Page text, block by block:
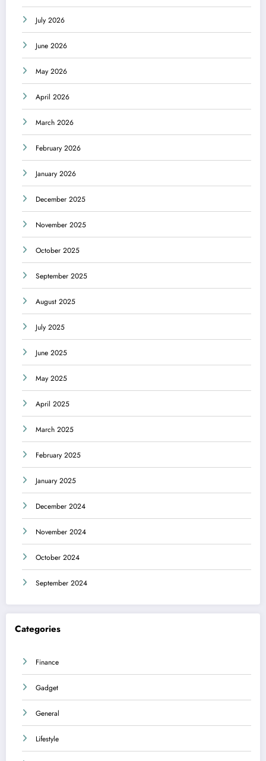
July 2026
June 2026
May 2026
April 2026
March 2026
February 2026
January 2026
December 2025
November 2025
October 2025
September 2025
August 2025
July 2025
June 2025
May 2025
April 2025
March 2025
February 2025
January 2025
December 2024
November 2024
October 2024
September 2024
Categories
Finance
Gadget
General
Lifestyle